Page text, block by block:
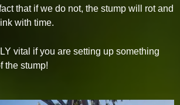
that if we do not, the stump will rot and
with time.
vital if you are setting up something
the stump!